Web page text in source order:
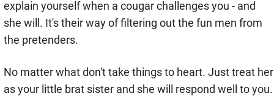
explain yourself when a cougar challenges you - and
she will. It's their way of filtering out the fun men from
the pretenders.
No matter what don't take things to heart. Just treat her
as your little brat sister and she will respond well to you.